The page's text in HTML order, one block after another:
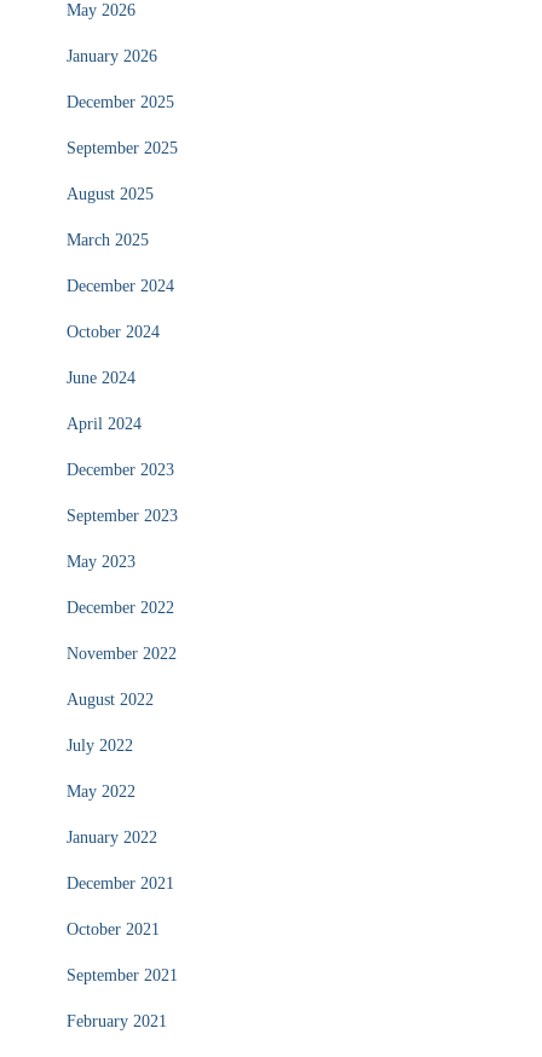
May 2026
January 2026
December 2025
September 2025
August 2025
March 2025
December 2024
October 2024
June 2024
April 2024
December 2023
September 2023
May 2023
December 2022
November 2022
August 2022
July 2022
May 2022
January 2022
December 2021
October 2021
September 2021
February 2021